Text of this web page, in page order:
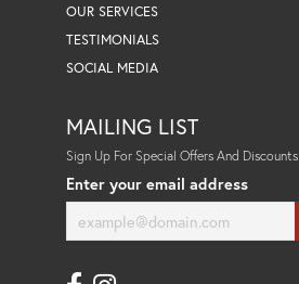
OUR SERVICES
TESTIMONIALS
SOCIAL MEDIA
MAILING LIST
Sign Up For Special Offers And Discounts
Enter your email address